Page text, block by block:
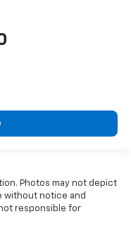
Photos may not depict
without notice and
responsible for